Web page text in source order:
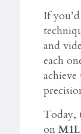
If
and
each
Today,
on